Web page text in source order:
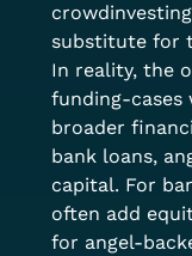
substitute for
In reality, the
funding-cases
broader
bank loans,
capital. For
often add
for angel-